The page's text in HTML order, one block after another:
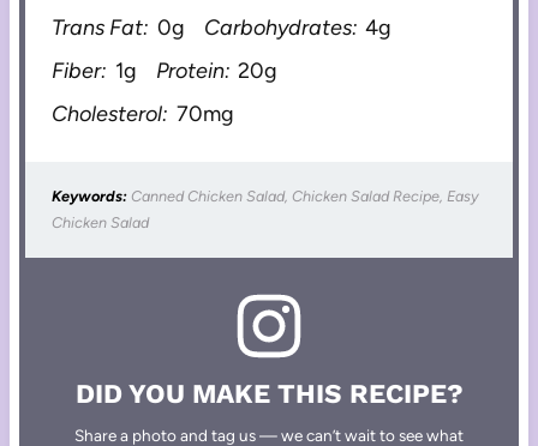
Trans Fat: 0g Carbohydrates: 4g
Fiber: 1g Protein: 20g
Cholesterol: 70mg
Keywords: Canned Chicken Salad, Chicken Salad Recipe, Easy
Chicken Salad
DID YOU MAKE THIS RECIPE?
Share a photo and tag us — we can’t wait to see what